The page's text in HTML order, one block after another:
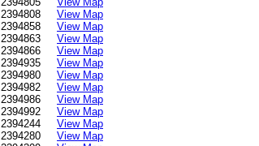
2394808
View Map
2394858
View Map
2394863
View Map
2394866
View Map
2394935
View Map
2394980
View Map
2394982
View Map
2394986
View Map
2394992
View Map
2394244
View Map
2394280
View Map